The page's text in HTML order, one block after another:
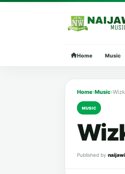
Home Music
Home›Music›
MUSIC
Published by